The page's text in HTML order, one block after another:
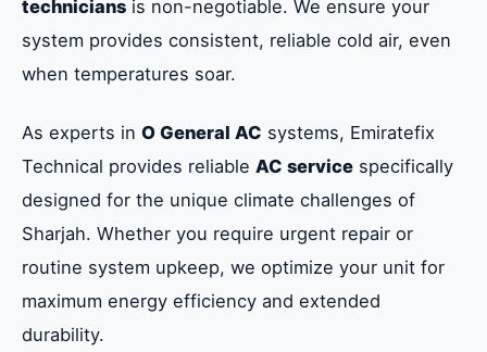
technicians is non-negotiable. We ensure your
system provides consistent, reliable cold air, even
when temperatures soar.
As experts in O General AC systems, Emiratefix
Technical provides reliable AC service specifically
designed for the unique climate challenges of
Sharjah. Whether you require urgent repair or
routine system upkeep, we optimize your unit for
maximum energy efficiency and extended
durability.